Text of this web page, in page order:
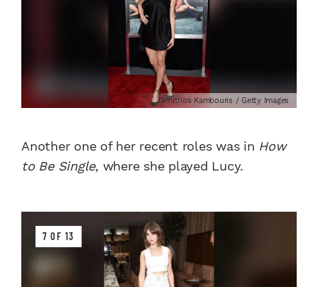
Dimitrios Kambouris / Getty Images
Another one of her recent roles was in How
to Be Single, where she played Lucy.
7 OF 13